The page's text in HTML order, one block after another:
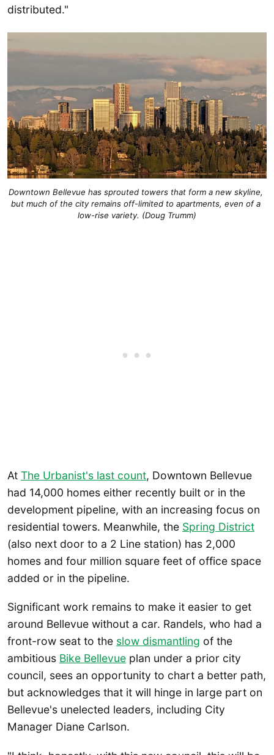
distributed."
Downtown Bellevue has sprouted towers that form a new skyline,
but much of the city remains off-limited to apartments, even of a
low-rise variety. (Doug Trumm)
At The Urbanist's last count, Downtown Bellevue
had 14,000 homes either recently built or in the
development pipeline, with an increasing focus on
residential towers. Meanwhile, the Spring District
(also next door to a 2 Line station) has 2,000
homes and four million square feet of office space
added or in the pipeline.
Significant work remains to make it easier to get
around Bellevue without a car. Randels, who had a
front-row seat to the slow dismantling of the
ambitious Bike Bellevue plan under a prior city
council, sees an opportunity to chart a better path,
but acknowledges that it will hinge in large part on
Bellevue's unelected leaders, including City
Manager Diane Carlson.